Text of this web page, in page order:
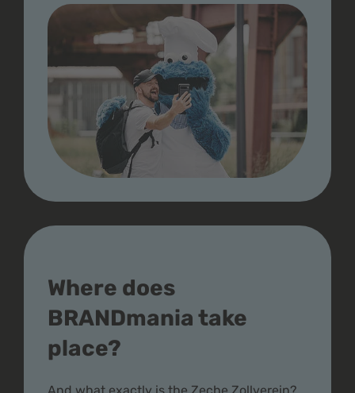
Where does
BRANDmania take
place?
And what exactly is the Zeche Zollverein?